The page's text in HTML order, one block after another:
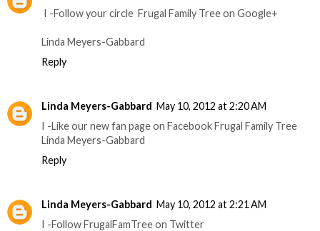
I -Follow your circle Frugal Family Tree on Google+
Linda Meyers-Gabbard
Reply
Linda Meyers-Gabbard May 10, 2012 at 2:20 AM
I -Like our new fan page on Facebook Frugal Family Tree
Linda Meyers-Gabbard
Reply
Linda Meyers-Gabbard May 10, 2012 at 2:21 AM
I -Follow FrugalFamTree on Twitter